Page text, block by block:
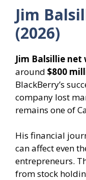
Jim
(2026)
Jim Balsillie net
around $800
BlackBerry’s
company lost
remains one of
His financial
can affect even
entrepreneurs.
from stock